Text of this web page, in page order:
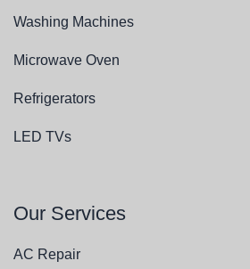
Washing Machines
Microwave Oven
Refrigerators
LED TVs
Our Services
AC Repair